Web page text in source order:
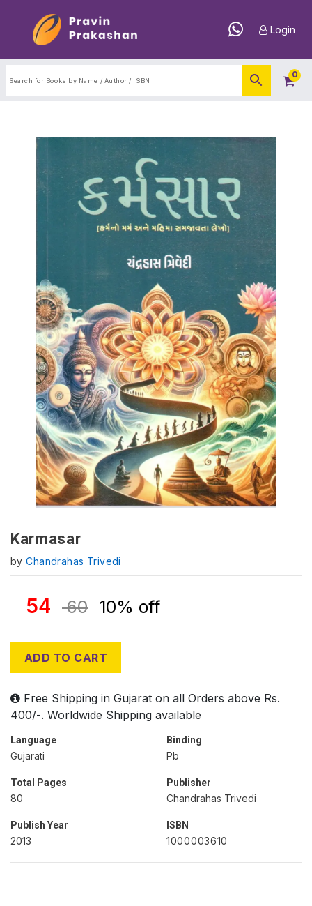
Login
0
Karmasar
byChandrahas Trivedi
54 60 10% off
ADD TO CART
Free Shipping in Gujarat on all Orders above Rs.
400/-. Worldwide Shipping available
Language
Gujarati
Binding
Pb
Total Pages
80
Publisher
Chandrahas Trivedi
Publish Year
2013
ISBN
1000003610